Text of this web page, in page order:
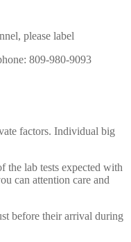
please label
809-980-9093
factors. Individual big
the lab tests expected with
can attention care and
before their arrival during